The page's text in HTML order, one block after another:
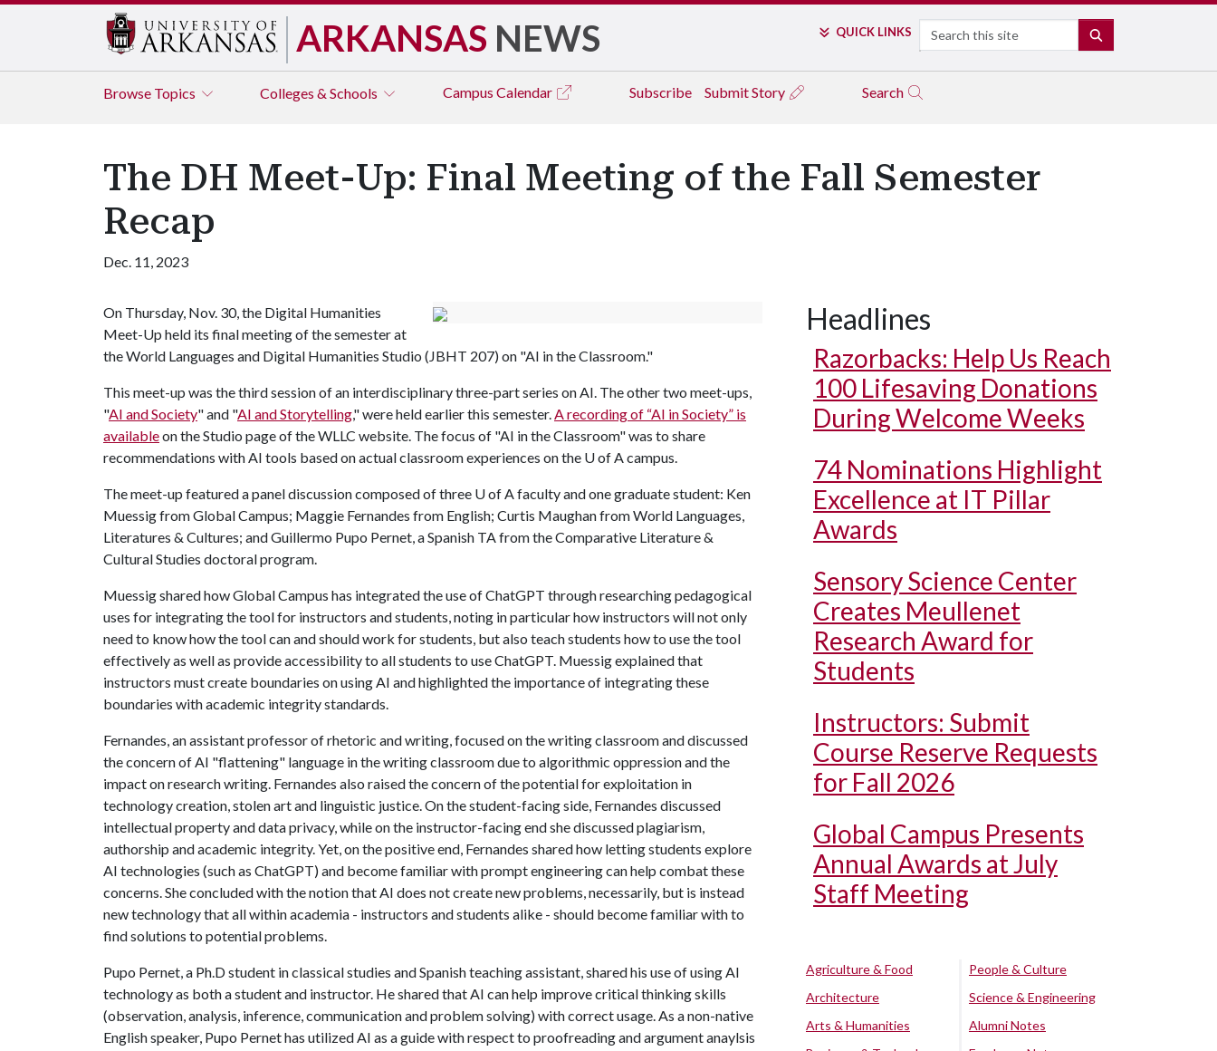
ARKANSAS NEWS QUICK LINKS Search
Browse Topics Colleges & Schools Campus Calendar Subscribe Submit Story Search
The DH Meet-Up: Final Meeting of the Fall Semester
Recap
Dec. 11, 2023
On Thursday, Nov. 30, the Digital Humanities
Meet-Up held its final meeting of the semester at
the World Languages and Digital Humanities Studio (JBHT 207) on "AI in the Classroom."
This meet-up was the third session of an interdisciplinary three-part series on AI. The other two meet-ups,
"AI and Society" and "AI and Storytelling," were held earlier this semester.A recording of “AI in Society” is
availableon the Studio page of the WLLC website. The focus of "AI in the Classroom" was to share
recommendations with AI tools based on actual classroom experiences on the U of Acampus.
The meet-up featured a panel discussion composed of three U of A faculty and one graduate student: Ken
Muessig from Global Campus; Maggie Fernandes from English; Curtis Maughan from World Languages,
Literatures & Cultures; and Guillermo Pupo Pernet, a Spanish TA from the Comparative Literature &
Cultural Studies doctoral program.
Muessig shared how Global Campus has integrated the use of ChatGPT through researching pedagogical
uses for integrating the tool for instructors and students, noting in particular how instructors will not only
need to know how the tool can and should work for students, but also teach students how to use the tool
effectively as well as provide accessibility to all students to use ChatGPT. Muessig explained that
instructors must create boundaries on using AI and highlighted the importance of integrating these
boundaries with academic integrity standards.
Fernandes, an assistant professor of rhetoric and writing, focused on the writing classroom and discussed
the concern of AI "flattening" language in the writing classroom due to algorithmic oppression and the
impact on research writing. Fernandes also raised the concern of the potential for exploitation in
technology creation, stolen art and linguistic justice. On the student-facing side, Fernandes discussed
intellectual property and data privacy, while on the instructor-facing end she discussed plagiarism,
authorship and academic integrity. Yet, on the positive end, Fernandes shared how letting students explore
AI technologies (such as ChatGPT) and become familiar with prompt engineering can help combat these
concerns. She concluded with the notion that AI does not create new problems, necessarily, but is instead
new technology that all within academia - instructors and students alike - should become familiar with to
find solutions to potential problems.
Pupo Pernet, a Ph.D student in classical studies and Spanish teaching assistant, shared his use of using AI
technology as both a student and instructor. He shared that AI can help improve critical thinking skills
(observation, analysis, inference, communication and problem solving) with correct usage. As a non-native
English speaker, Pupo Pernet has utilized AI as a guide with respect to proofreading and argument anaylsis
Headlines
Razorbacks: Help Us Reach
100 Lifesaving Donations
During Welcome Weeks
74 Nominations Highlight
Excellence at IT Pillar
Awards
Sensory Science Center
Creates Meullenet
Research Award for
Students
Instructors: Submit
Course Reserve Requests
for Fall 2026
Global Campus Presents
Annual Awards at July
Staff Meeting
Agriculture & Food
Architecture
Arts & Humanities
People & Culture
Science & Engineering
Alumni Notes